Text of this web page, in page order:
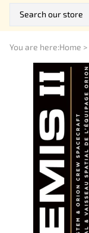
You are here:Home >